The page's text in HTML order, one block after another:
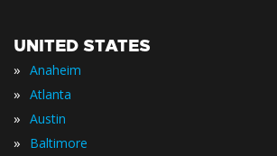
UNITED STATES
» Anaheim
» Atlanta
» Austin
» Baltimore